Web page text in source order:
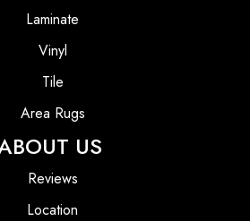
Laminate
Vinyl
Tile
Area Rugs
US
Reviews
Location